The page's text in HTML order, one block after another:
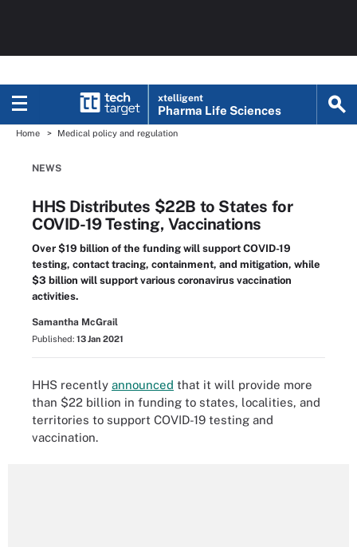
xtelligent
Pharma Life Sciences
Home Medical policy and regulation
NEWS
HHS Distributes $22B to States for
COVID-19 Testing, Vaccinations
Over $19 billion of the funding will support COVID-19
testing, contact tracing, containment, and mitigation, while
$3 billion will support various coronavirus vaccination
activities.
Samantha McGrail
Published: 13 Jan 2021
HHS recently announced that it will provide more
than $22 billion in funding to states, localities, and
territories to support COVID-19 testing and
vaccination.